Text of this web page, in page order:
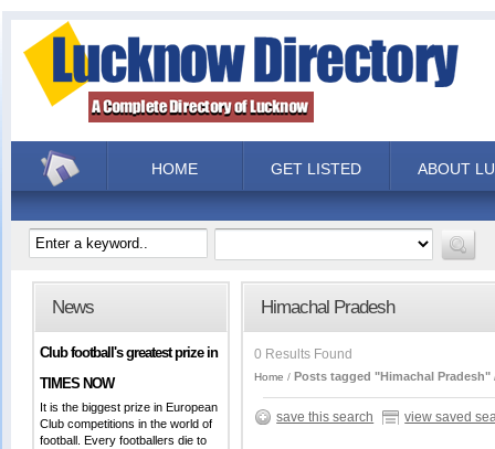
HOME GET LISTED ABOUT
News
Club football's greatest prize in
TIMES NOW
It is the biggest prize in European
Club competitions in the world of
football. Every footballers die to
Himachal Pradesh
0 Results Found
Home Posts tagged "Himachal Pradesh"
save this search view saved